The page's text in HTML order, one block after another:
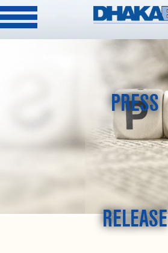
PRESS
RELEASE